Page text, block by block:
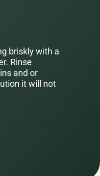
briskly with a
Rinse
and or
it will not